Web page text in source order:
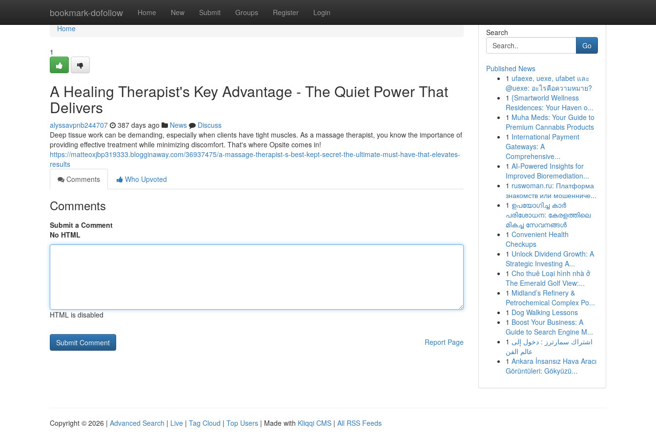
bookmark-dofollow Home New Submit Groups Register Login
Home
Home
1
A Healing Therapist's Key Advantage - The Quiet Power That
Delivers
alyssavpnb244707 387 days ago News
Discuss
Deep tissue work can be demanding, especially when clients have tight muscles. As a massage therapist, you know the importance of
providing effective treatment while minimizing discomfort. That's where Opsite comes in!
https://matteoxjbp319333.blogginaway.com/36937475/a-massage-therapist-s-best-kept-secret-the-ultimate-must-have-that-elevates-
results
Comments
Who Upvoted
Comments
Submit a Comment
No HTML
HTML is disabled
Report Page
Search
Go
Published News
1 ufaexe, uexe, ufabet และ
@uexe: อะไรคือความหมาย?
1 {Smartworld Wellness
Residences: Your Haven o...
1 Muha Meds: Your Guide to
Premium Cannabis Products
1 International Payment
Gateways: A
Comprehensive...
1 AI-Powered Insights for
Improved Bioremediation...
1 ruswoman.ru: Платформа
знакомств или мошенниче...
1 ഉപയോഗിച്ച കാർ
പരിശോധന: കേരളത്തിലെ
മികച്ച സേവനങ്ങൾ
1 Convenient Health
Checkups
1 Unlock Dividend Growth: A
Strategic Investing A...
1 Cho thuê Loại hình nhà ở
The Emerald Golf View:...
1 Midland’s Refinery &
Petrochemical Complex Po...
1 Dog Walking Lessons
1 Boost Your Business: A
Guide to Search Engine M...
1 اشتراك سمارترز : دخول إلى
عالم الفن
1 Ankara İnsansız Hava Aracı
Görüntüleri: Gökyüzü...
Copyright © 2026 | Advanced Search | Live | Tag Cloud | Top Users | Made with Kliqqi CMS | All RSS Feeds